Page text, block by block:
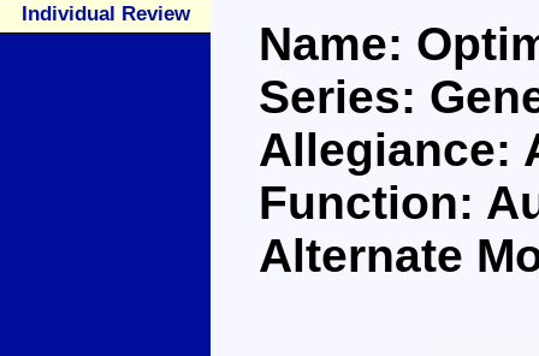
Individual Review
Name:
Series:
Allegiance:
Function:
Alternate